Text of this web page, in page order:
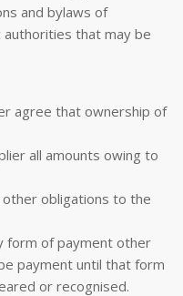
and bylaws of
authorities that may be
agree that ownership of
all amounts owing to
obligations to the
form of payment other
payment until that form
or recognised.